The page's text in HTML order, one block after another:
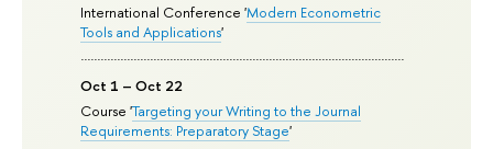
International Conference 'Modern Econometric
Tools and Applications'
Oct 1 – Oct 22
Course 'Targeting your Writing to the Journal
Requirements: Preparatory Stage'